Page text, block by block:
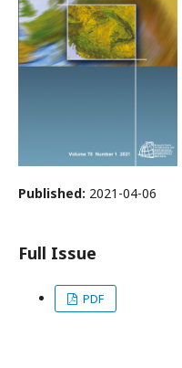
Published: 2021-04-06
Full Issue
PDF